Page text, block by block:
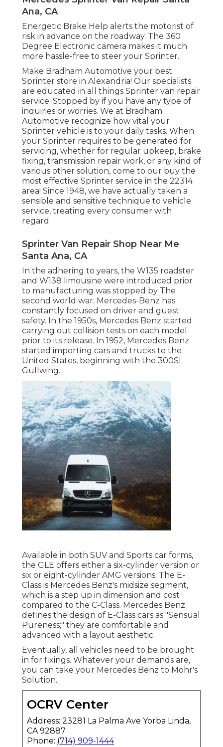
Ana, CA
Energetic Brake Help alerts the motorist of
risk in advance on the roadway. The 360
Degree Electronic camera makes it much
more hassle-free to steer your Sprinter.
Make Bradham Automotive your best
Sprinter store in Alexandria! Our specialists
are educated in all things Sprinter van repair
service. Stopped by if you have any type of
inquiries or worries. We at Bradham
Automotive recognize how vital your
Sprinter vehicle is to your daily tasks. When
your Sprinter requires to be generated for
servicing, whether for regular upkeep, brake
fixing, transmission repair work, or any kind of
various other solution, come to our buy the
most effective Sprinter service in the 22314
area! Since 1948, we have actually taken a
sensible and sensitive technique to vehicle
service, treating every consumer with
regard.
Sprinter Van Repair Shop Near Me
Santa Ana, CA
In the adhering to years, the W135 roadster
and W138 limousine were introduced prior
to manufacturing was stopped by The
second world war. Mercedes-Benz has
constantly focused on driver and guest
safety. In the 1950s, Mercedes Benz started
carrying out collision tests on each model
prior to its release. In 1952, Mercedes Benz
started importing cars and trucks to the
United States, beginning with the 300SL
Gullwing.
Available in both SUV and Sports car forms,
the GLE offers either a six-cylinder version or
six or eight-cylinder AMG versions. The E-
Class is Mercedes Benz's midsize segment,
which is a step up in dimension and cost
compared to the C-Class. Mercedes Benz
defines the design of E-Class cars as "Sensual
Pureness;" they are comfortable and
advanced with a layout aesthetic.
Eventually, all vehicles need to be brought
in for fixings. Whatever your demands are,
you can take your Mercedes Benz to Mohr's
Solution.
OCRV Center
Address: 23281 La Palma Ave Yorba Linda,
CA 92887
Phone: (714) 909-1444